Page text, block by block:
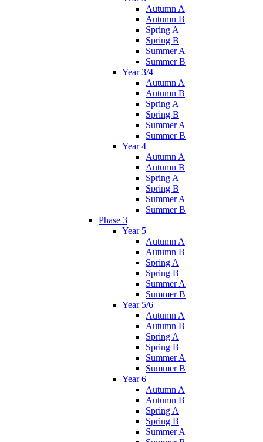
Autumn A
Autumn B
Spring A
Spring B
Summer A
Summer B
Year 3/4
Autumn A
Autumn B
Spring A
Spring B
Summer A
Summer B
Year 4
Autumn A
Autumn B
Spring A
Spring B
Summer A
Summer B
Phase 3
Year 5
Autumn A
Autumn B
Spring A
Spring B
Summer A
Summer B
Year 5/6
Autumn A
Autumn B
Spring A
Spring B
Summer A
Summer B
Year 6
Autumn A
Autumn B
Spring A
Spring B
Summer A